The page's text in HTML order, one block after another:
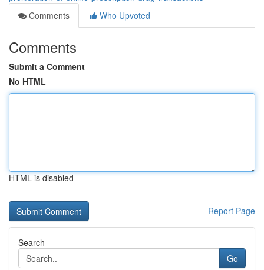
Comments
Who Upvoted
Comments
Submit a Comment
No HTML
HTML is disabled
Report Page
Search
Go